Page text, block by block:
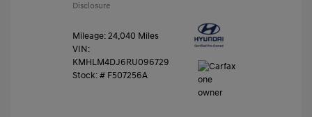
Disclosure
Mileage: 24,040 Miles
VIN:
KMHLM4DJ6RU096729
Stock: # F507256A